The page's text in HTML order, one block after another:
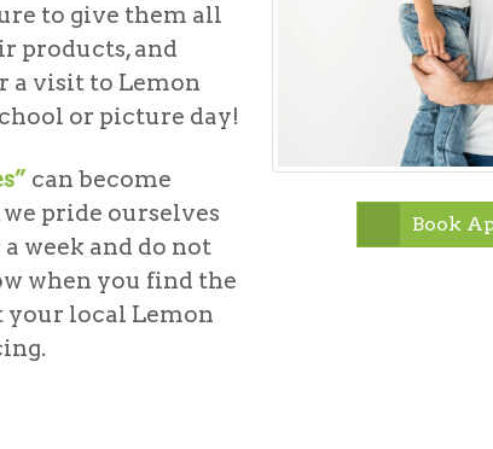
to give them all
products, and
a visit to Lemon
or picture day!
can become
pride ourselves
week and do not
when you find the
your local Lemon
Book